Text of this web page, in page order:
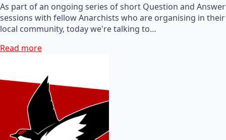
As part of an ongoing series of short Question and Answer
sessions with fellow Anarchists who are organising in their
local community, today we're talking to…
Read more